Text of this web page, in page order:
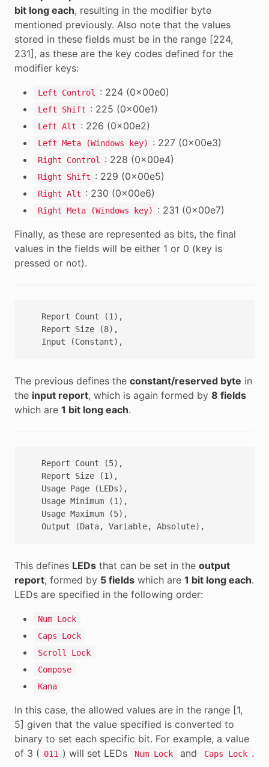
bit long each, resulting in the modifier byte
mentioned previously. Also note that the values
stored in these fields must be in the range [224,
231], as these are the key codes defined for the
modifier keys:
Left Control : 224 (0x00e0)
Left Shift : 225 (0x00e1)
Left Alt : 226 (0x00e2)
Left Meta (Windows key) : 227 (0x00e3)
Right Control : 228 (0x00e4)
Right Shift : 229 (0x00e5)
Right Alt : 230 (0x00e6)
Right Meta (Windows key)
: 231 (0x00e7)
Finally, as these are represented as bits, the final
values in the fields will be either 1 or 0 (key is
pressed or not).
   Report Count (1),
   Report Size (8),
The previous defines the constant/reserved byte in
the input report, which is again formed by 8 fields
which are 1 bit long each.
   Report Count (5),
   Report Size (1),
   Usage Page (LEDs),
   Usage Minimum (1),
   Usage Maximum (5),
This defines LEDs that can be set in the output
report, formed by 5 fields which are 1 bit long each.
LEDs are specified in the following order:
Num Lock
Caps Lock
Scroll Lock
Compose
Kana
In this case, the allowed values are in the range [1,
5] given that the value specified is converted to
binary to set each specific bit. For example, a value
of 3 ( 011 ) will set LEDs Num Lock and Caps Lock .